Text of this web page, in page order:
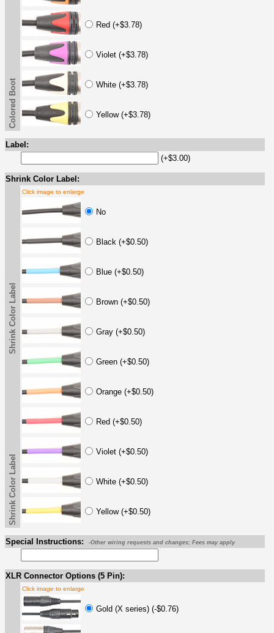
Red (+$3.78)
Violet (+$3.78)
White (+$3.78)
Yellow (+$3.78)
Colored Boot
Label:
(+$3.00)
Shrink Color Label:
Shrink Color Label
Click image to enlarge
No
Black (+$0.50)
Blue (+$0.50)
Brown (+$0.50)
Gray (+$0.50)
Green (+$0.50)
Orange (+$0.50)
Red (+$0.50)
Violet (+$0.50)
White (+$0.50)
Yellow (+$0.50)
Shrink Color Label
Special Instructions: -Other wiring requests and changes; Fees may apply
XLR Connector Options (5 Pin):
Click image to enlarge
Gold (X series) (-$0.76)